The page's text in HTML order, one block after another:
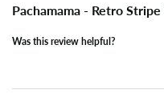
Pachamama - Retro
Was this review helpful?